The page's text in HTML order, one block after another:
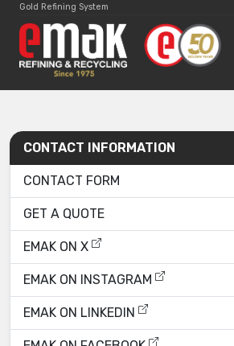
Gold Refining System
CONTACT INFORMATION
CONTACT FORM
GET A QUOTE
EMAK ON X
EMAK ON INSTAGRAM
EMAK ON LINKEDIN